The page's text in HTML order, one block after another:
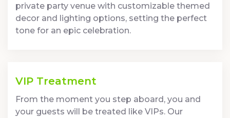
private party venue with customizable themed
decor and lighting options, setting the perfect
tone for an epic celebration.
VIP Treatment
From the moment you step aboard, you and
your guests will be treated like VIPs. Our